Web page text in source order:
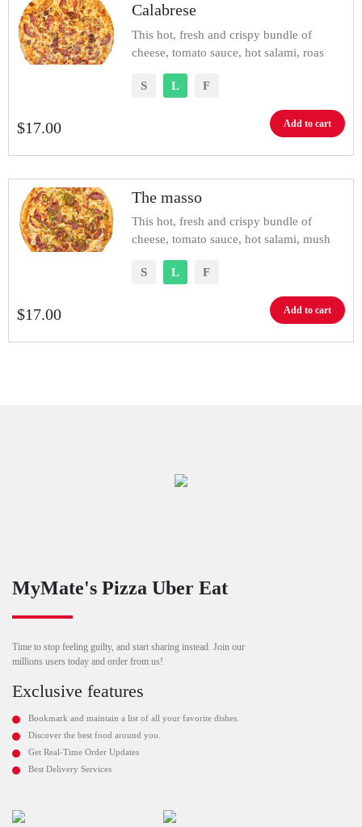
Calabrese
This hot, fresh and crispy bundle of
cheese, tomato sauce, hot salami, roas
S L F
$17.00 Add to cart
The masso
This hot, fresh and crispy bundle of
cheese, tomato sauce, hot salami, mush
S L F
$17.00 Add to cart
MyMate's Pizza Uber Eat
Time to stop feeling guilty, and start sharing instead. Join our
millions users today and order from us!
Exclusive features
Bookmark and maintain a list of all your favorite dishes.
Discover the best food around you.
Get Real-Time Order Updates
Best Delivery Services